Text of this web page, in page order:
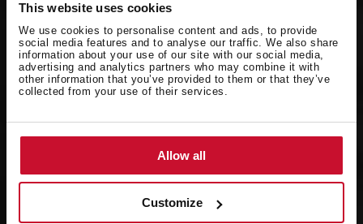
This website uses cookies
We use cookies to personalise content and ads, to provide
social media features and to analyse our traffic. We also share
information about your use of our site with our social media,
advertising and analytics partners who may combine it with
other information that you’ve provided to them or that they’ve
collected from your use of their services.
Allow all
Customize